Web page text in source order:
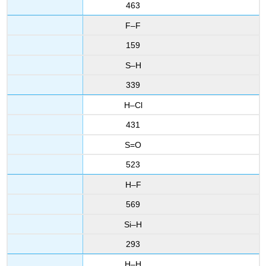
463
F–F
159
S–H
339
H–Cl
431
S=O
523
H–F
569
Si–H
293
H–H